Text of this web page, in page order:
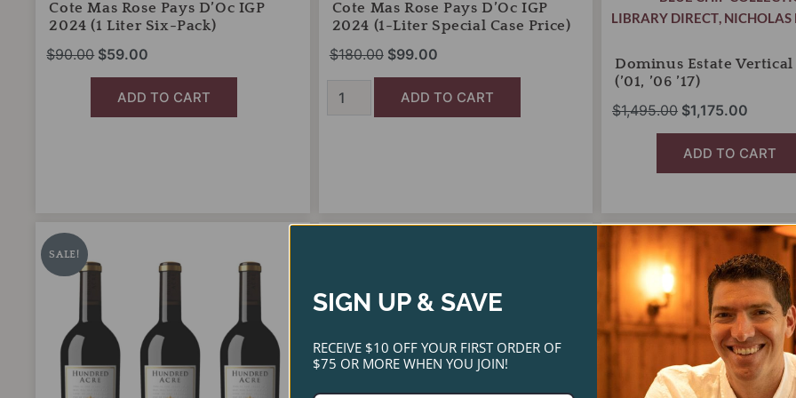
Cote Mas Rose Pays D’Oc IGP
2024 (1 Liter Six-Pack)
$90.00 $59.00
ADD TO CART
Cote Mas Rose Pays D’Oc IGP
2024 (1-Liter Special Case Price)
$180.00 $99.00
ADD TO CART
Dominus Estate Vertical
(’01, ’06 ’17)
$1,495.00 $1,175.00
ADD TO CART
LIBRARY DIRECT, NICHOLAS
SALE!
$2,280.00. $1,999.00.
Hundred
Acre
Cabernet
Three-
Pack
Sampler
quantity
$192.00.$125.00.
J
2023
Special)
quantity
SALE!
Original
price
was:
$450.00.
Current
price
is:
$365.00.
Jordan
Cabernet
Sauvignon
Vertical
Two-
Pack
quantity
SIGN UP & SAVE
RECEIVE $10 OFF YOUR FIRST ORDER OF
$75 OR MORE WHEN YOU JOIN!